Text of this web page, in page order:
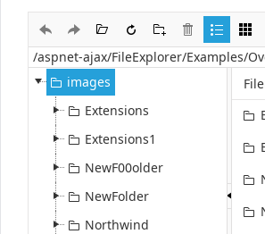
Office2010Black
images
Extensions
Extensions1
NewF00older
NewFolder
Northwind